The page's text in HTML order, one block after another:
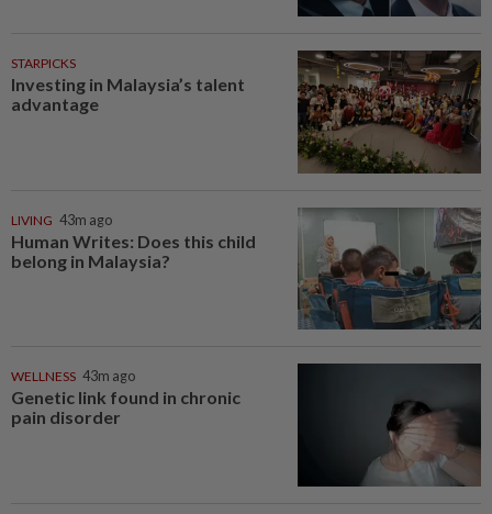
STARPICKS
Investing in Malaysia’s talent
advantage
LIVING 43m ago
Human Writes: Does this child
belong in Malaysia?
WELLNESS 43m ago
Genetic link found in chronic
pain disorder